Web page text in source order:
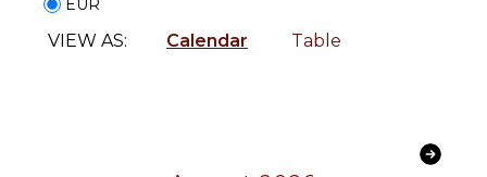
System
Outdoor
EUR
VIEW AS: Calendar Table